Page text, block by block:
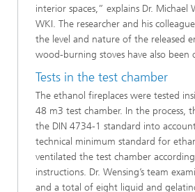
interior spaces,” explains Dr. Michael
WKI. The researcher and his
the level and nature of the released
wood-burning stoves have also been
Tests in the test chamber
The ethanol fireplaces were tested
48 m3 test chamber. In the process,
the DIN 4734-1 standard into
technical minimum standard for
ventilated the test chamber
instructions. Dr. Wensing’s team
and a total of eight liquid and